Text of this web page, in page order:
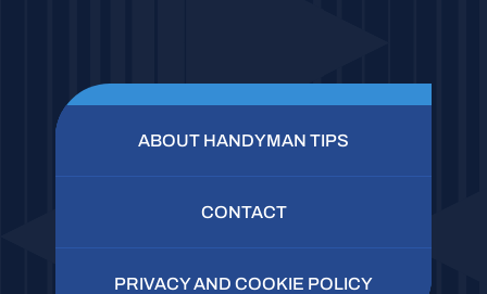
ABOUT HANDYMAN TIPS
CONTACT
PRIVACY AND COOKIE POLICY